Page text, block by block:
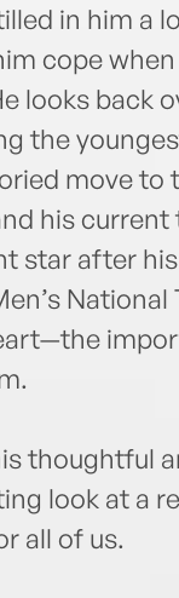
in him a
cope
looks back
the
move to
his current
star after
thoughtful
look at a
all of us.